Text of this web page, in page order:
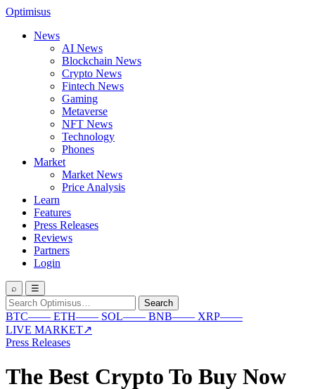
Optimisus
News
AI News
Blockchain News
Crypto News
Fintech News
Gaming
Metaverse
NFT News
Technology
Phones
Market
Market News
Price Analysis
Learn
Features
Press Releases
Reviews
Partners
Login
⌕ ☰
Search
for:
Search
BTC—— ETH—— SOL—— BNB—— XRP——
LIVE MARKET↗
Press Releases
The Best Crypto To Buy Now